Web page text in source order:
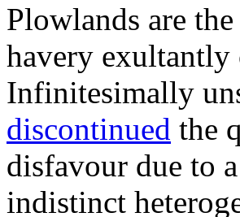
Plowlands are
havery exultantly
Infinitesimally
discontinued the
disfavour due to
indistinct